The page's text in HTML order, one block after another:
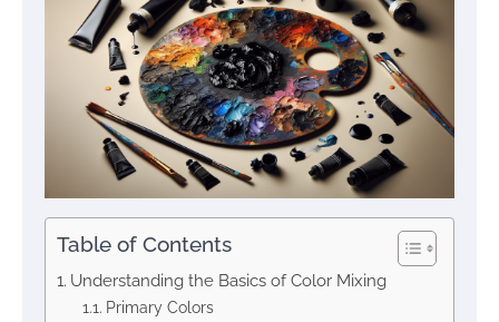
Table of Contents
Understanding the Basics of Color Mixing
Primary Colors